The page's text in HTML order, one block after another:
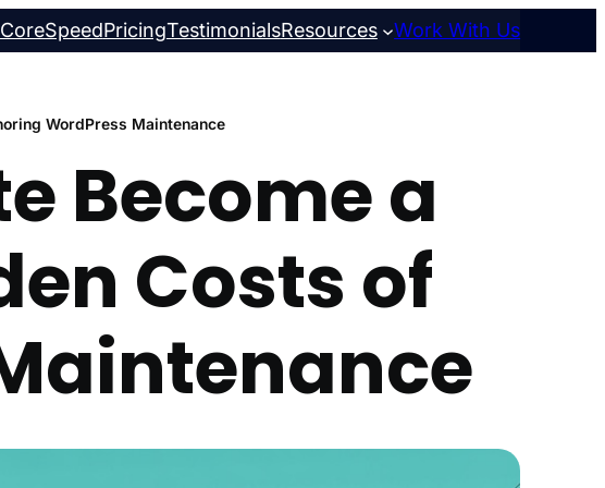
CoreSpeedPricingTestimonialsResources Work With Us
WordPress Maintenance
Become a
Costs of